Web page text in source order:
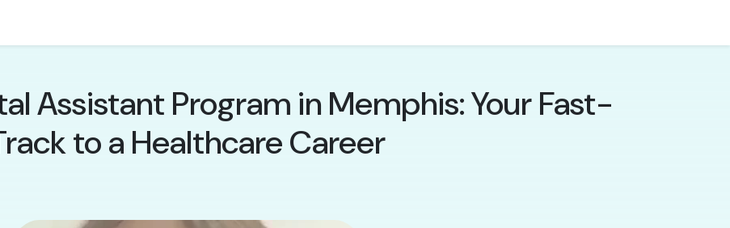
Assistant Program in Memphis: Your Fast-
to a Healthcare Career